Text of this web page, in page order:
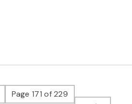
pagePage 171 of 229